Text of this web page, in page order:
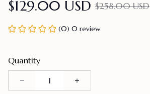
$129.00 USD $258.00 USD
(0) 0 review
Quantity